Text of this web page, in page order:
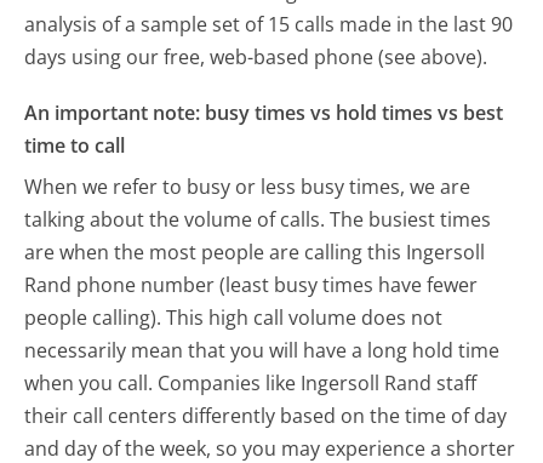
analysis of a sample set of 15 calls made in the last 90
days using our free, web-based phone (see above).
An important note: busy times vs hold times vs best
time to call
When we refer to busy or less busy times, we are
talking about the volume of calls. The busiest times
are when the most people are calling this Ingersoll
Rand phone number (least busy times have fewer
people calling). This high call volume does not
necessarily mean that you will have a long hold time
when you call. Companies like Ingersoll Rand staff
their call centers differently based on the time of day
and day of the week, so you may experience a shorter